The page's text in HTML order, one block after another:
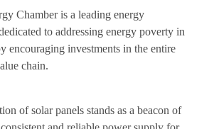
Chamber is a leading energy
to addressing energy poverty in
encouraging investments in the entire
chain.
of solar panels stands as a beacon of